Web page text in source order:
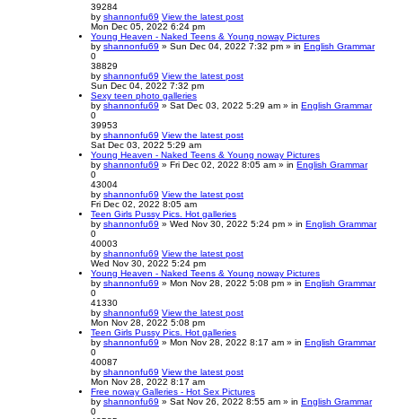
39284
by shannonfu69 View the latest post
Mon Dec 05, 2022 6:24 pm
Young Heaven - Naked Teens & Young noway Pictures
by shannonfu69 » Sun Dec 04, 2022 7:32 pm » in English Grammar
0
38829
by shannonfu69 View the latest post
Sun Dec 04, 2022 7:32 pm
Sexy teen photo galleries
by shannonfu69 » Sat Dec 03, 2022 5:29 am » in English Grammar
0
39953
by shannonfu69 View the latest post
Sat Dec 03, 2022 5:29 am
Young Heaven - Naked Teens & Young noway Pictures
by shannonfu69 » Fri Dec 02, 2022 8:05 am » in English Grammar
0
43004
by shannonfu69 View the latest post
Fri Dec 02, 2022 8:05 am
Teen Girls Pussy Pics. Hot galleries
by shannonfu69 » Wed Nov 30, 2022 5:24 pm » in English Grammar
0
40003
by shannonfu69 View the latest post
Wed Nov 30, 2022 5:24 pm
Young Heaven - Naked Teens & Young noway Pictures
by shannonfu69 » Mon Nov 28, 2022 5:08 pm » in English Grammar
0
41330
by shannonfu69 View the latest post
Mon Nov 28, 2022 5:08 pm
Teen Girls Pussy Pics. Hot galleries
by shannonfu69 » Mon Nov 28, 2022 8:17 am » in English Grammar
0
40087
by shannonfu69 View the latest post
Mon Nov 28, 2022 8:17 am
Free noway Galleries - Hot Sex Pictures
by shannonfu69 » Sat Nov 26, 2022 8:55 am » in English Grammar
0